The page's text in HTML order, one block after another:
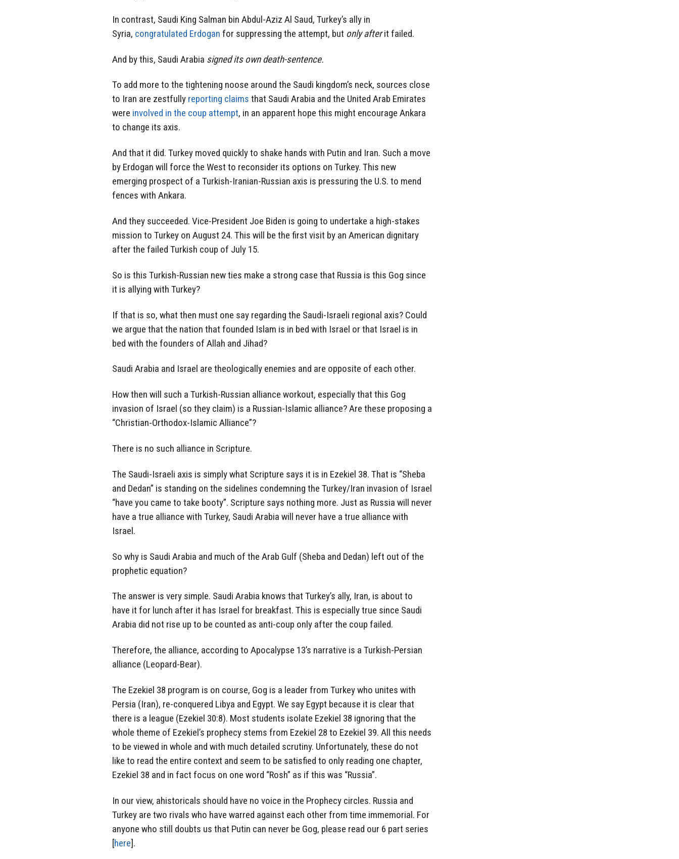
In contrast, Saudi King Salman bin Abdul-Aziz Al Saud, Turkey’s ally in
Syria, congratulated Erdogan for suppressing the attempt, but only afterit failed.
And by this, Saudi Arabia signed its own death-sentence.
To add more to the tightening noose around the Saudi kingdom’s neck, sources close
to Iran are zestfully reporting claims that Saudi Arabia and the United Arab Emirates
were involved in the coup attempt, in an apparent hope this might encourage Ankara
to change its axis.
And that it did. Turkey moved quickly to shake hands with Putin and Iran. Such a move
by Erdogan will force the West to reconsider its options on Turkey. This new
emerging prospect of a Turkish-Iranian-Russian axis is pressuring the U.S. to mend
fences with Ankara.
And they succeeded. Vice-President Joe Biden is going to undertake a high-stakes
mission to Turkey on August 24. This will be the first visit by an American dignitary
after the failed Turkish coup of July 15.
So is this Turkish-Russian new ties make a strong case that Russia is this Gog since
it is allying with Turkey?
If that is so, what then must one say regarding the Saudi-Israeli regional axis? Could
we argue that the nation that founded Islam is in bed with Israel or that Israel is in
bed with the founders of Allah and Jihad?
Saudi Arabia and Israel are theologically enemies and are opposite of each other.
How then will such a Turkish-Russian alliance workout, especially that this Gog
invasion of Israel (so they claim) is a Russian-Islamic alliance? Are these proposing a
“Christian-Orthodox-Islamic Alliance”?
There is no such alliance in Scripture.
The Saudi-Israeli axis is simply what Scripture says it is in Ezekiel 38. That is “Sheba
and Dedan” is standing on the sidelines condemning the Turkey/Iran invasion of Israel
“have you came to take booty”. Scripture says nothing more. Just as Russia will never
have a true alliance with Turkey, Saudi Arabia will never have a true alliance with
Israel.
So why is Saudi Arabia and much of the Arab Gulf (Sheba and Dedan) left out of the
prophetic equation?
The answer is very simple. Saudi Arabia knows that Turkey’s ally, Iran, is about to
have it for lunch after it has Israel for breakfast. This is especially true since Saudi
Arabia did not rise up to be counted as anti-coup only after the coup failed.
Therefore, the alliance, according to Apocalypse 13’s narrative is a Turkish-Persian
alliance (Leopard-Bear).
The Ezekiel 38 program is on course, Gog is a leader from Turkey who unites with
Persia (Iran), re-conquered Libya and Egypt. We say Egypt because it is clear that
there is a league (Ezekiel 30:8). Most students isolate Ezekiel 38 ignoring that the
whole theme of Ezekiel’s prophecy stems from Ezekiel 28 to Ezekiel 39. All this needs
to be viewed in whole and with much detailed scrutiny. Unfortunately, these do not
like to read the entire context and seem to be satisfied to only reading one chapter,
Ezekiel 38 and in fact focus on one word “Rosh” as if this was “Russia”.
In our view, ahistoricals should have no voice in the Prophecy circles. Russia and
Turkey are two rivals who have warred against each other from time immemorial. For
anyone who still doubts us that Putin can never be Gog, please read our 6 part series
[here].